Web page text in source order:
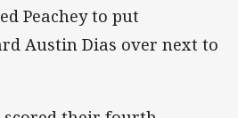
Peachey to put
Austin Dias over next to